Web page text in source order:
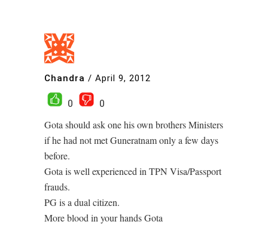
Chandra / April 9, 2012
0
0
Gota should ask one his own brothers Ministers
if he had not met Guneratnam only a few days
before.
Gota is well experienced in TPN Visa/Passport
frauds.
PG is a dual citizen.
More blood in your hands Gota